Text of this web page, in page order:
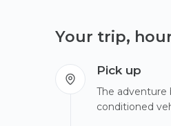
Your trip,
Pick up
The adventure
conditioned